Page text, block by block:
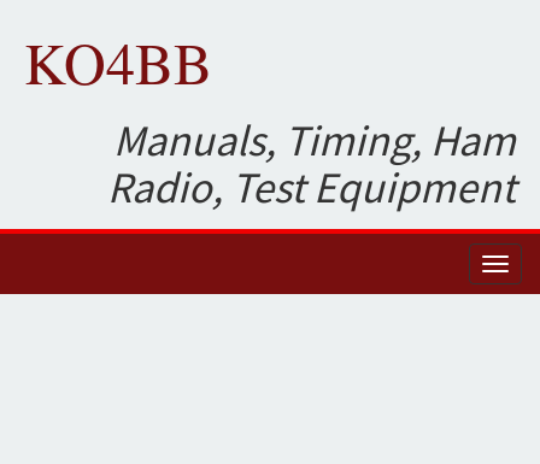
KO4BB
Manuals, Timing, Ham
Radio, Test Equipment